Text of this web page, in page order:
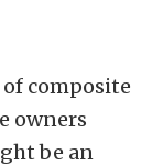
composite
owners
be an